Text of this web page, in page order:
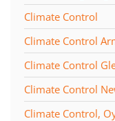
Climate Control
Climate Control
Climate Control
Climate Control
Climate Control,